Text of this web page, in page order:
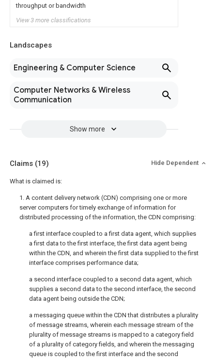
throughput or bandwidth
View 3 more classifications
Landscapes
Engineering & Computer Science
Computer Networks & Wireless
Communication
Show more
Claims (19) Hide Dependent
What is claimed is:
1. A content delivery network (CDN) comprising one or more
server computers for timely exchange of information for
distributed processing of the information, the CDN comprising:
a first interface coupled to a first data agent, which supplies
a first data to the first interface, the first data agent being
within the CDN, and wherein the first data supplied to the first
interface comprises performance data;
a second interface coupled to a second data agent, which
supplies a second data to the second interface, the second
data agent being outside the CDN;
a messaging queue within the CDN that distributes a plurality
of message streams, wherein each message stream of the
plurality of message streams is mapped to a category field
of a plurality of category fields, and wherein the messaging
queue is coupled to the first interface and the second